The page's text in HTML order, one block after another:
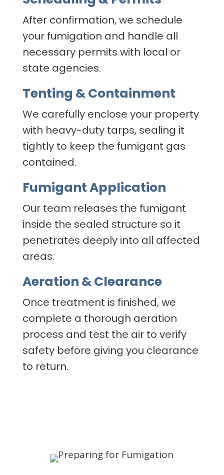
After confirmation, we schedule
your fumigation and handle all
necessary permits with local or
state agencies.
Tenting & Containment
We carefully enclose your property
with heavy-duty tarps, sealing it
tightly to keep the fumigant gas
contained.
Fumigant Application
Our team releases the fumigant
inside the sealed structure so it
penetrates deeply into all affected
areas.
Aeration & Clearance
Once treatment is finished, we
complete a thorough aeration
process and test the air to verify
safety before giving you clearance
to return.